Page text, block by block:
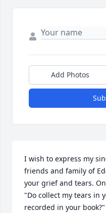
Add Photos
I wish to express my
friends and family of
your grief and tears.
"Do collect my tears in
recorded in your